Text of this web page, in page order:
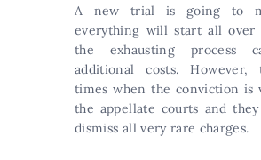
A new trial is going to
everything will start all over
the exhausting process
additional costs. However,
times when the conviction is
the appellate courts and
dismiss all very rare charges.